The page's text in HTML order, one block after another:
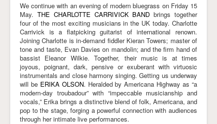
We continue with an evening of modern bluegrass on Friday 15
May. THE CHARLOTTE CARRIVICK BAND brings together
four of the most exciting musicians in the UK today. Charlotte
Carrivick is a flatpicking guitarist of international renown.
Joining Charlotte is in-demand fiddler Kieran Towers; master of
tone and taste, Evan Davies on mandolin; and the firm hand of
bassist Eleanor Wilkie. Together, their music is at times
joyous, poignant, dark, pensive or exuberant with virtuosic
instrumentals and close harmony singing. Getting us underway
will be ERIKA OLSON. Heralded by Americana Highway as “a
modern-day troubadour” with “impeccable musicianship and
vocals,” Erika brings a distinctive blend of folk, Americana, and
pop to the stage, forging a powerful connection with audiences
through her intimate live performances.